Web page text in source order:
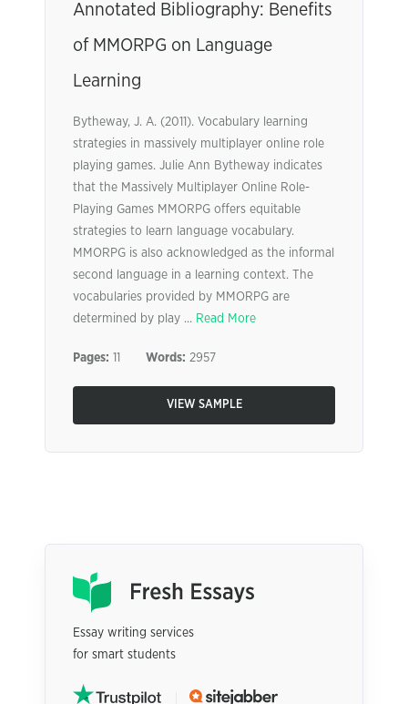
Annotated Bibliography: Benefits
of MMORPG on Language
Learning
Bytheway, J. A. (2011). Vocabulary learning
strategies in massively multiplayer online role
playing games. Julie Ann Bytheway indicates
that the Massively Multiplayer Online Role-
Playing Games MMORPG offers equitable
strategies to learn language vocabulary.
MMORPG is also acknowledged as the informal
second language in a learning context. The
vocabularies provided by MMORPG are
determined by play ... Read More
Pages: 11 Words: 2957
VIEW SAMPLE
Essay writing services
for smart students